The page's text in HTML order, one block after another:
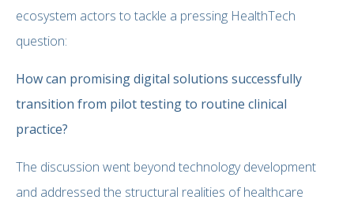
ecosystem actors to tackle a pressing HealthTech
question:
How can promising digital solutions successfully
transition from pilot testing to routine clinical
practice?
The discussion went beyond technology development
and addressed the structural realities of healthcare